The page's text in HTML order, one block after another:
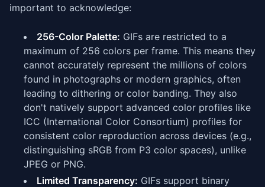
important to acknowledge:
256-Color Palette: GIFs are restricted to a
maximum of 256 colors per frame. This means they
cannot accurately represent the millions of colors
found in photographs or modern graphics, often
leading to dithering or color banding. They also
don't natively support advanced color profiles like
ICC (International Color Consortium) profiles for
consistent color reproduction across devices (e.g.,
distinguishing sRGB from P3 color spaces), unlike
JPEG or PNG.
Limited Transparency: GIFs support binary